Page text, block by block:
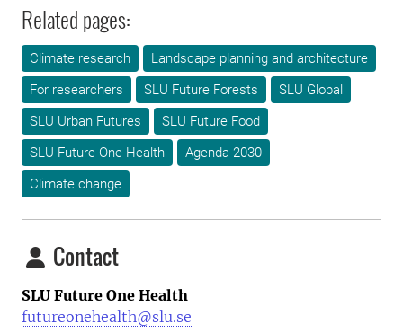
Related pages:
Climate research
Landscape planning and architecture
For researchers
SLU Future Forests
SLU Global
SLU Urban Futures
SLU Future Food
SLU Future One Health
Agenda 2030
Climate change
Contact
SLU Future One Health
futureonehealth@slu.se